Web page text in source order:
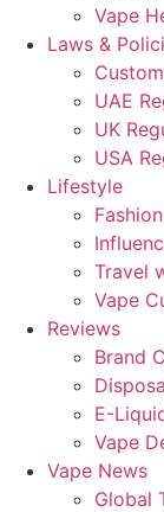
Vape
Laws &
UAE
UK
USA
Lifestyle
Travel
Vape
Reviews
Brand
E-
Vape
Vape News
Global